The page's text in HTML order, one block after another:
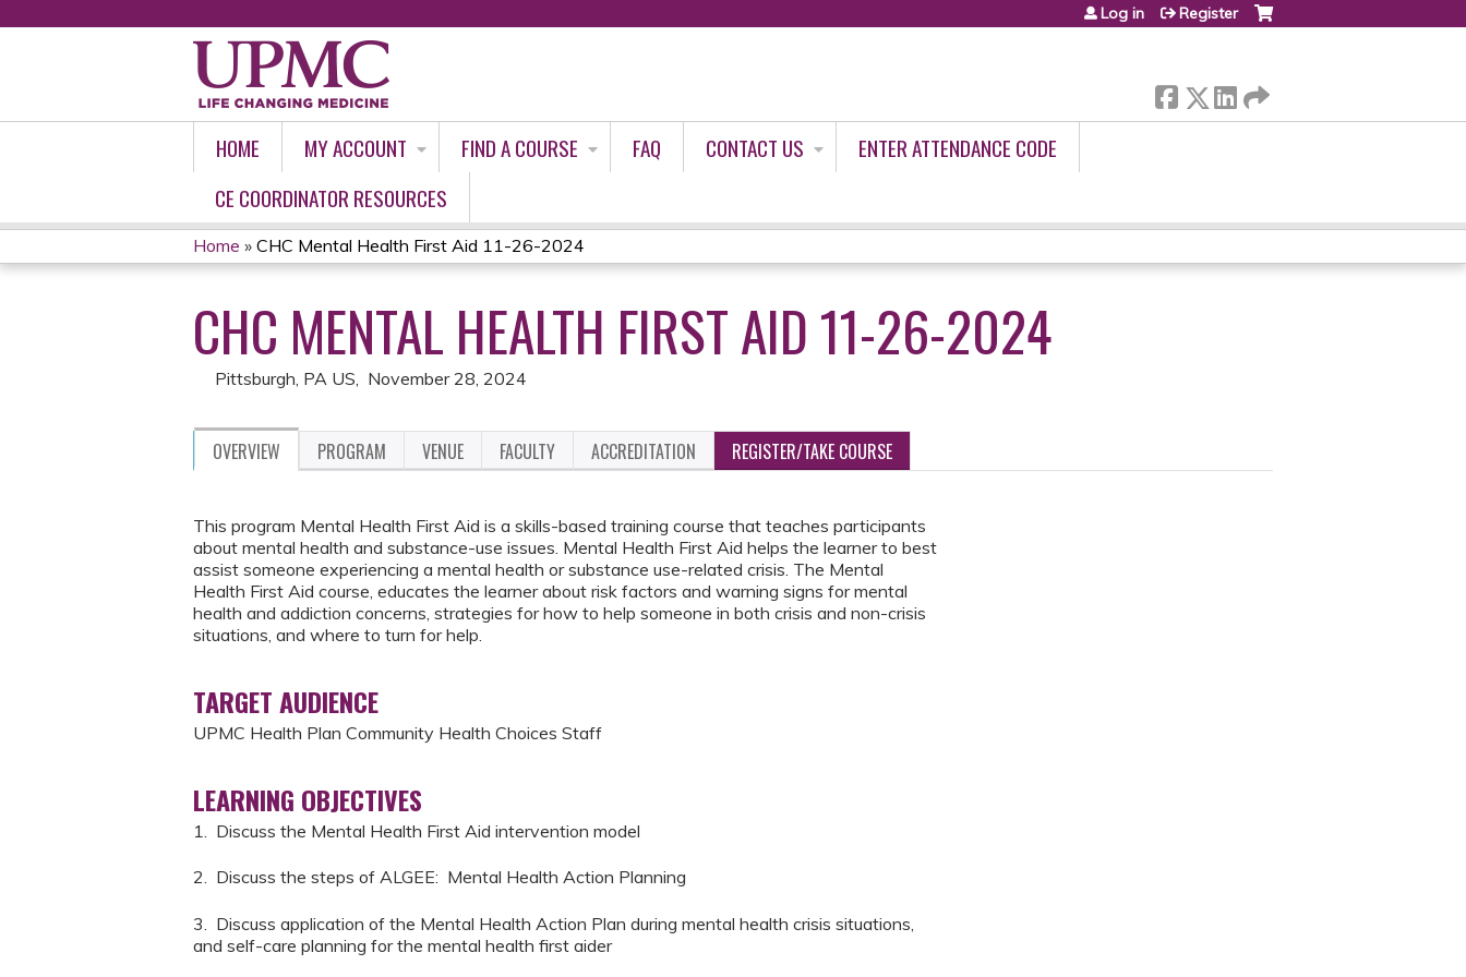
Log in Register
HOME MY ACCOUNT FIND A COURSE FAQ CONTACT US
ENTER ATTENDANCE CODE
CE COORDINATOR RESOURCES
YOU
ARE
HERE
Home » CHC Mental Health First Aid 11-26-2024
CHC MENTAL HEALTH FIRST AID 11-26-2024
Pittsburgh, PA US November 28, 2024
OVERVIEW PROGRAM VENUE FACULTY ACCREDITATION REGISTER/TAKE COURSE
This program Mental Health First Aid is a skills-based training course that teaches participants
about mental health and substance-use issues. Mental Health First Aid helps the learner to best
assist someone experiencing a mental health or substance use-related crisis. The Mental
Health First Aid course, educates the learner about risk factors and warning signs for mental
health and addiction concerns, strategies for how to help someone in both crisis and non-crisis
situations, and where to turn for help.
TARGET AUDIENCE
UPMC Health Plan Community Health Choices Staff
LEARNING OBJECTIVES
1. Discuss the Mental Health First Aid intervention model
2. Discuss the steps of ALGEE: Mental Health Action Planning
3. Discuss application of the Mental Health Action Plan during mental health crisis situations,
and self-care planning for the mental health first aider